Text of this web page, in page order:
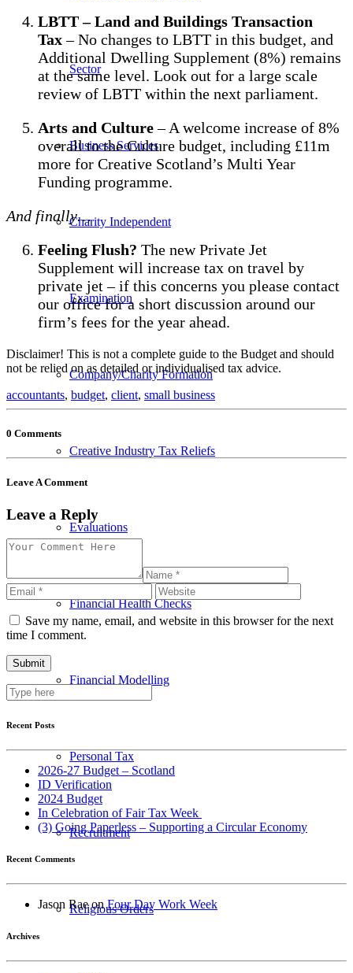
Sector
Business Services
Charity Independent
Examination
Company/Charity Formation
Creative Industry Tax Reliefs
Evaluations
Financial Health Checks
Financial Modelling
Personal Tax
Recruitment
Religious Orders
LBTT – Land and Buildings Transaction
Tax– No changes to LBTT in this budget, and
Additional Dwelling Supplement (8%) remains
at the same level. Look out for a large scale
review of LBTT within the next parliament.
Arts and Culture– A welcome increase of 8%
overall to the Culture budget, including £11m
more for Creative Scotland’s Multi Year
Funding programme.
And finally…
Feeling Flush? The new Private Jet
Supplement will increase tax on travel by
private jet – if this concerns you please contact
our office for a short discussion around our
firm’s fees for the year ahead.
Disclaimer! This is not a complete guide to the Budget and should
not be relied on as detailed or individualised tax advice.
accountants, budget, client, small business
0 Comments
Leave A Comment
Leave a Reply
Save my name, email, and website in this browser for the next
time I comment.
Recent Posts
2026-27 Budget – Scotland
ID Verification
2024 Budget
In Celebration of Fair Tax Week
(3) Going Paperless – Supporting a Circular Economy
Recent Comments
Jason RaeonFour Day Work Week
Archives